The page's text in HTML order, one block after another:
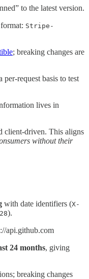
to the latest version.
Stripe-
; breaking changes are
request basis to test
lives in
client-driven. This aligns
without their
with date identifiers (X-
).
api.github.com
24 months, giving
breaking changes